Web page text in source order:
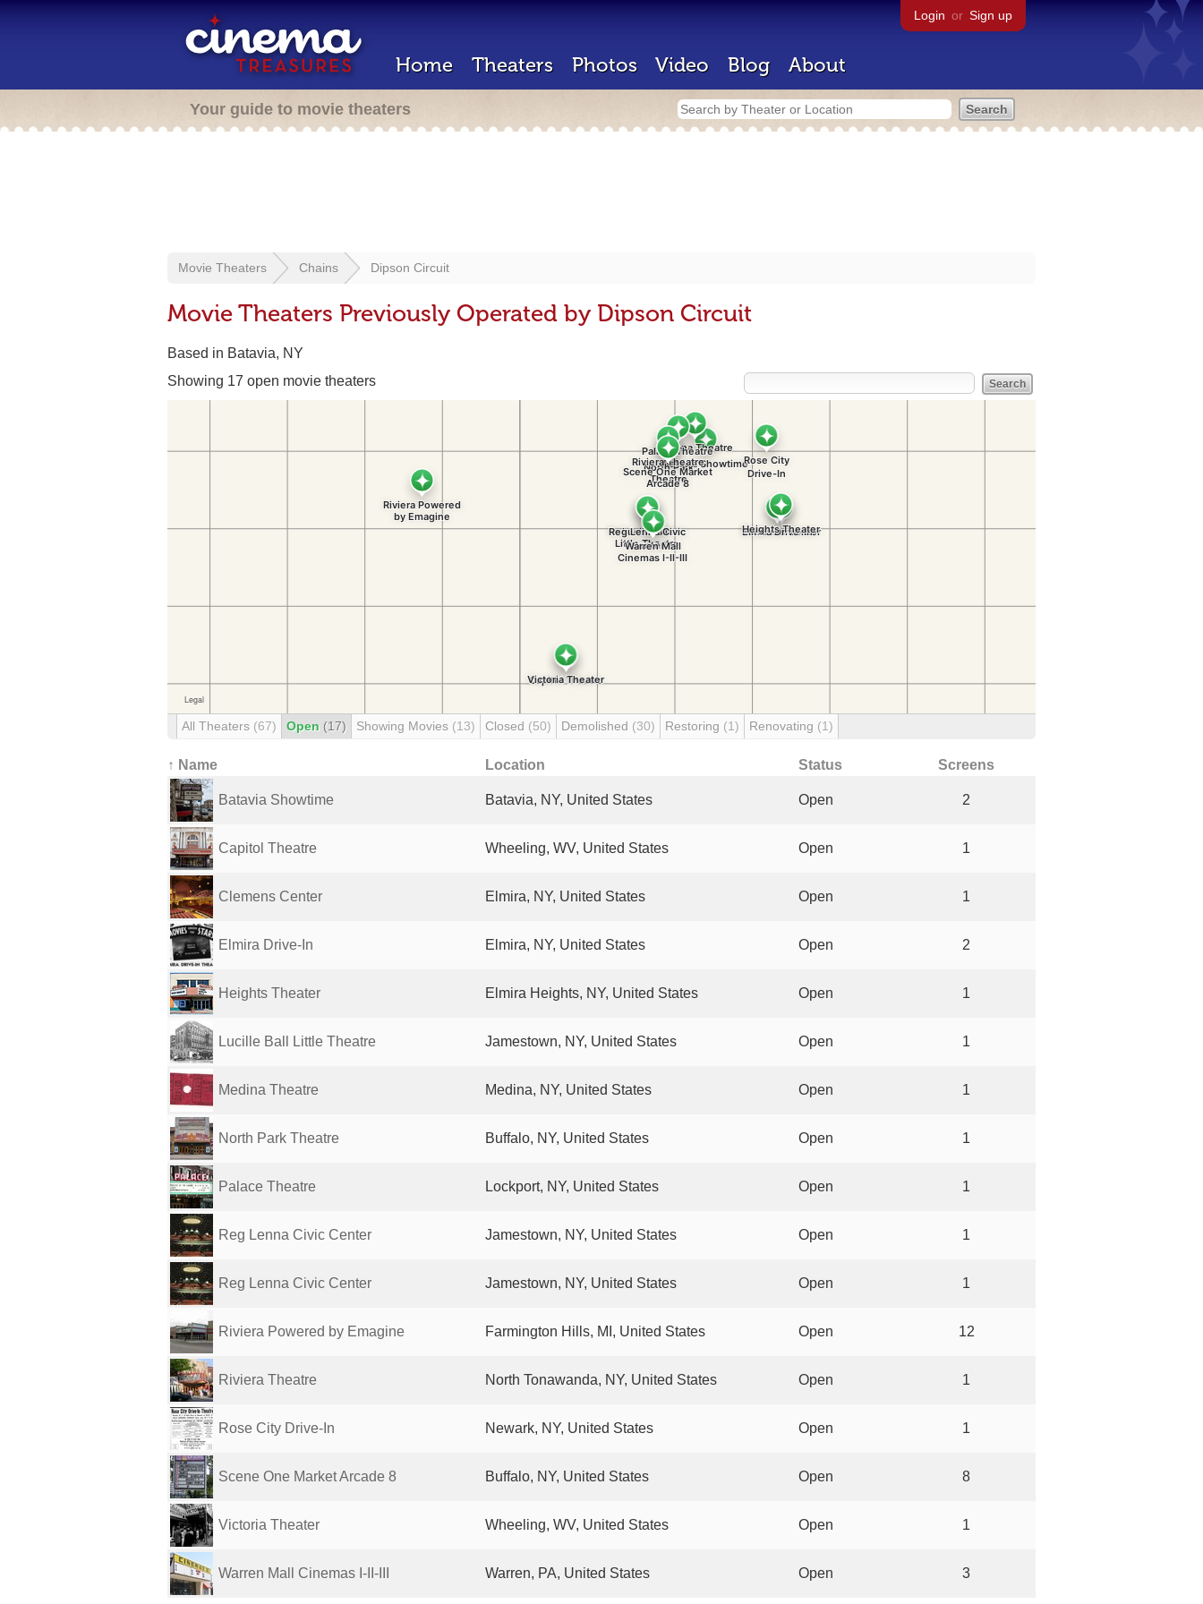
Login or Sign up
Home Theaters Photos Video Blog About
Your guide to movie theaters
Movie Theaters Chains Dipson Circuit
Movie Theaters Previously Operated by Dipson Circuit
Based in Batavia, NY
Showing 17 open movie theaters
All Theaters (67) Open (17) Showing Movies (13) Closed (50) Demolished (30) Restoring (1) Renovating (1)
↑ Name Location Status Screens
Batavia Showtime Batavia, NY, United States Open 2
Capitol Theatre Wheeling, WV, United States Open 1
Clemens Center Elmira, NY, United States Open 1
Elmira Drive-In Elmira, NY, United States Open 2
Heights Theater Elmira Heights, NY, United States Open 1
Lucille Ball Little Theatre Jamestown, NY, United States Open 1
Medina Theatre Medina, NY, United States Open 1
North Park Theatre Buffalo, NY, United States Open 1
Palace Theatre Lockport, NY, United States Open 1
Reg Lenna Civic Center Jamestown, NY, United States Open 1
Reg Lenna Civic Center Jamestown, NY, United States Open 1
Riviera Powered by Emagine Farmington Hills, MI, United States Open 12
Riviera Theatre North Tonawanda, NY, United States Open 1
Rose City Drive-In Newark, NY, United States Open 1
Scene One Market Arcade 8 Buffalo, NY, United States Open 8
Victoria Theater Wheeling, WV, United States Open 1
Warren Mall Cinemas I-II-III Warren, PA, United States Open 3